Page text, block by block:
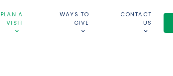
PLAN A
VISIT
WAYS TO
GIVE
CONTACT
US